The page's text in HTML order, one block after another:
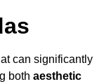
can significantly
both aesthetic